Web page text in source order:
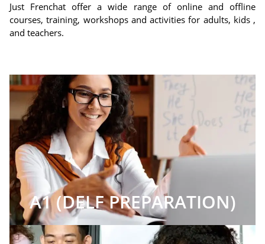
Just Frenchat offer a wide range of online and offline
courses, training, workshops and activities for adults, kids ,
and teachers.
A1 (DELF PREPARATION)